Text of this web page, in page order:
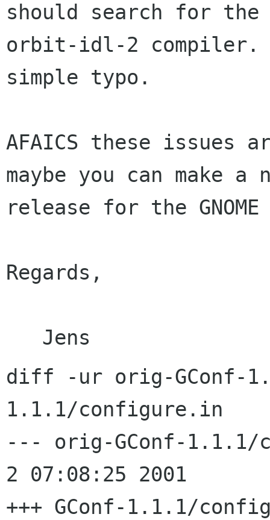
should search for the
orbit-idl-2 compiler.
simple typo.
AFAICS these issues
maybe you can make a
release for the
Regards,
diff -ur orig-GConf-
1.1.1/configure.in
--- orig-GConf-1.1.1/
2 07:08:25 2001
+++ GConf-1.1.1/configure.in